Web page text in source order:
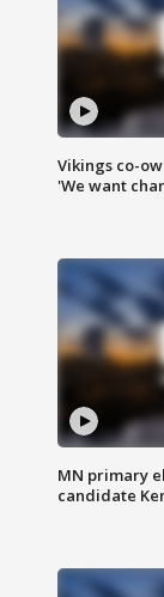
Vikings co-
'We want
MN primary
candidate